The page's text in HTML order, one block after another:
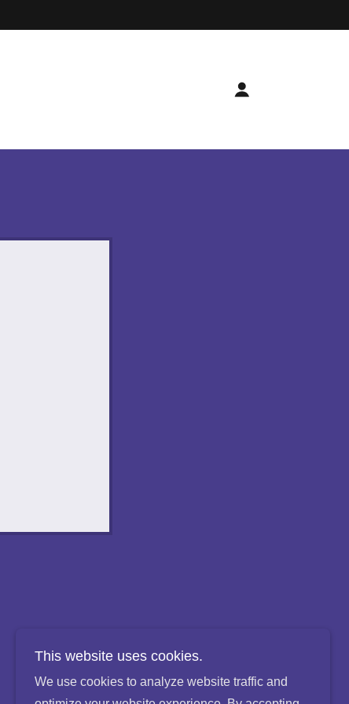
This website uses cookies.
We use cookies to analyze website traffic and